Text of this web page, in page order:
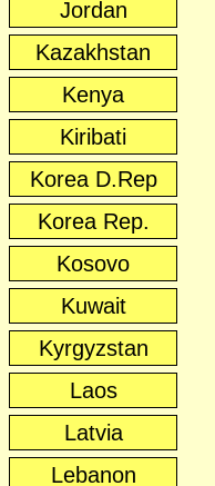
Jordan
Kazakhstan
Kenya
Kiribati
Korea D.Rep
Korea Rep.
Kosovo
Kuwait
Kyrgyzstan
Laos
Latvia
Lebanon